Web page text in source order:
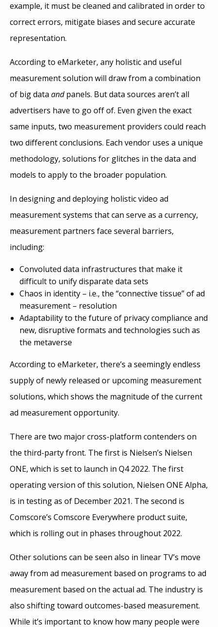
example, it must be cleaned and calibrated in order to
correct errors, mitigate biases and secure accurate
representation.
According to eMarketer, any holistic and useful
measurement solution will draw from a combination
of big data andpanels. But data sources aren’t all
advertisers have to go off of. Even given the exact
same inputs, two measurement providers could reach
two different conclusions. Each vendor uses a unique
methodology, solutions for glitches in the data and
models to apply to the broader population.
In designing and deploying holistic video ad
measurement systems that can serve as a currency,
measurement partners face several barriers,
including:
Convoluted data infrastructures that make it
difficult to unify disparate data sets
Chaos in identity – i.e., the “connective tissue” of ad
measurement – resolution
Adaptability to the future of privacy compliance and
new, disruptive formats and technologies such as
the metaverse
According to eMarketer, there’s a seemingly endless
supply of newly released or upcoming measurement
solutions, which shows the magnitude of the current
ad measurement opportunity.
There are two major cross-platform contenders on
the third-party front. The first is Nielsen’s Nielsen
ONE, which is set to launch in Q4 2022. The first
operating version of this solution, Nielsen ONE Alpha,
is in testing as of December 2021. The second is
Comscore’s Comscore Everywhere product suite,
which is rolling out in phases throughout 2022.
Other solutions can be seen also in linear TV’s move
away from ad measurement based on programs to ad
measurement based on the actual ad. The industry is
also shifting toward outcomes-based measurement.
While it’s important to know how many people were